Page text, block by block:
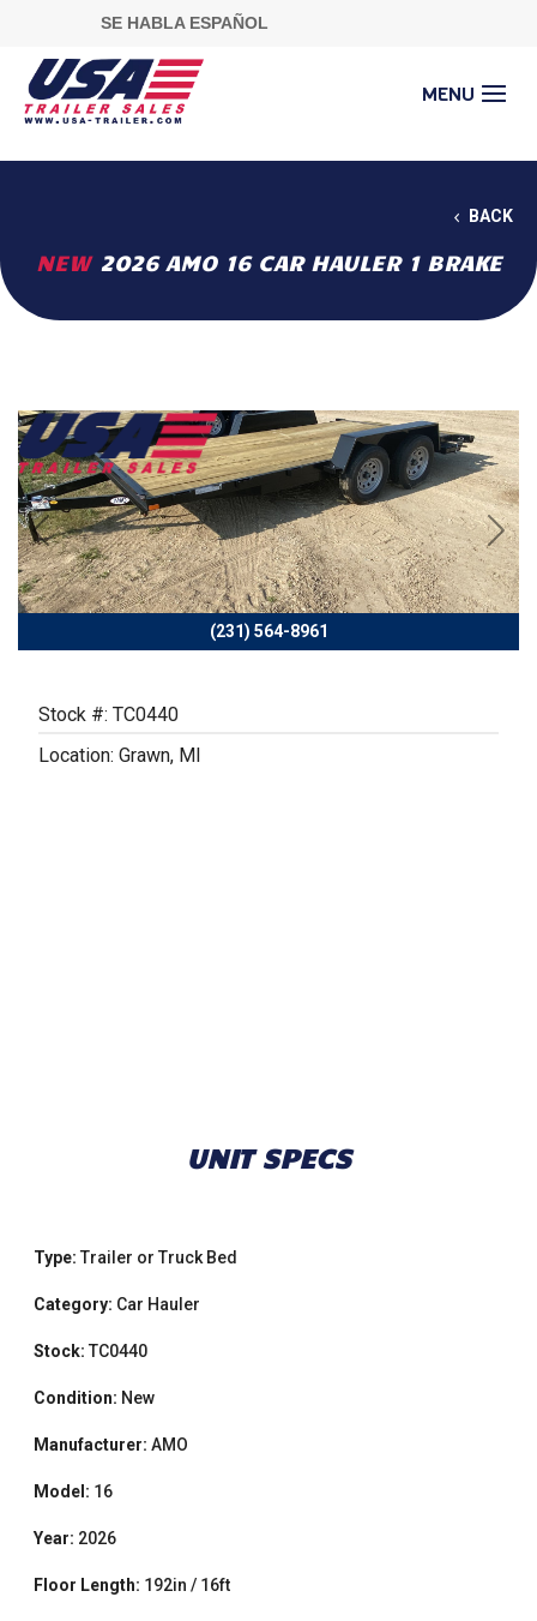
SE HABLA ESPAÑOL
BACK
NEW 2026 AMO 16 CAR HAULER 1 BRAKE
(231) 564-8961
Previous Next
Stock #: TC0440
Location: Grawn, MI
UNIT SPECS
Type: Trailer or Truck Bed
Category: Car Hauler
Stock: TC0440
Condition: New
Manufacturer: AMO
Model: 16
Year: 2026
Floor Length: 192in / 16ft